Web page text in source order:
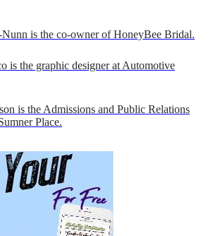
is the co-owner of HoneyBee Bridal.
is the graphic designer at Automotive
is the Admissions and Public Relations
Place.